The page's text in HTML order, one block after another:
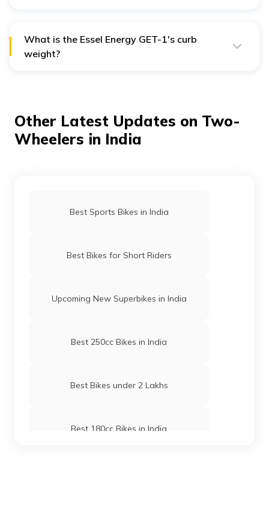
What is the Essel Energy GET-1's curb
weight?
Other Latest Updates on Two-
Wheelers in India
Best Sports Bikes in India
Best Bikes for Short Riders
Upcoming New Superbikes in India
Best 250cc Bikes in India
Best Bikes under 2 Lakhs
Best 180cc Bikes in India